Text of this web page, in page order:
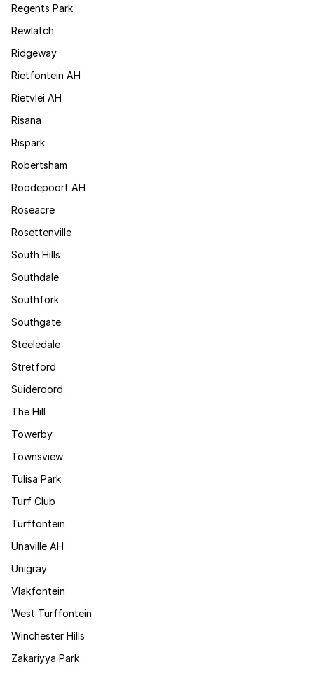
Regents Park
Rewlatch
Ridgeway
Rietfontein AH
Rietvlei AH
Risana
Rispark
Robertsham
Roodepoort AH
Roseacre
Rosettenville
South Hills
Southdale
Southfork
Southgate
Steeledale
Stretford
Suideroord
The Hill
Towerby
Townsview
Tulisa Park
Turf Club
Turffontein
Unaville AH
Unigray
Vlakfontein
West Turffontein
Winchester Hills
Zakariyya Park